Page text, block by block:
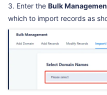
3. Enter the Bulk
which to import records as